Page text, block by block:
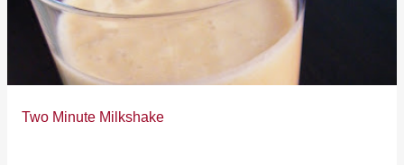
Two Minute Milkshake